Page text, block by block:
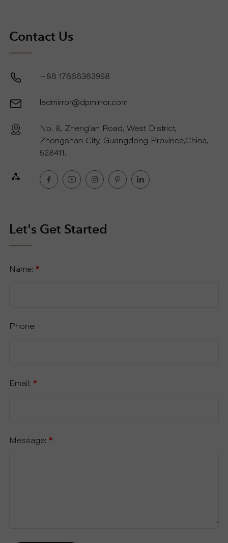
Contact Us
+86 17666363998
ledmirror@dpmirror.com
No. 8, Zheng'an Road, West District,
Zhongshan City, Guangdong Province,China,
528411.
Let's Get Started
Name: *
Phone:
Email: *
Message: *